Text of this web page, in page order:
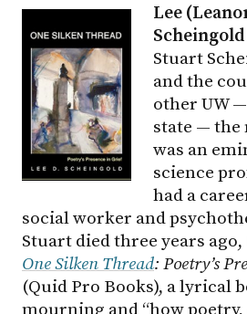
Lee
Scheingold
Stuart
and the
other UW
state — the
was an
science
had a
social worker and
Stuart died three years
One Silken Thread: Poetry’s
(Quid Pro Books), a lyrical
mourning and “how